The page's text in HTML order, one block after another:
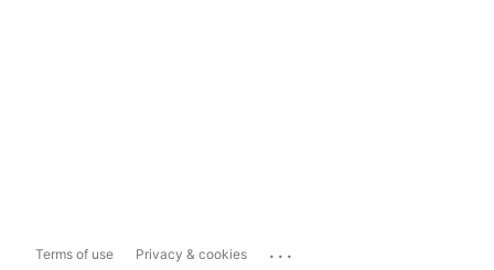
Terms of use Privacy & cookies ...